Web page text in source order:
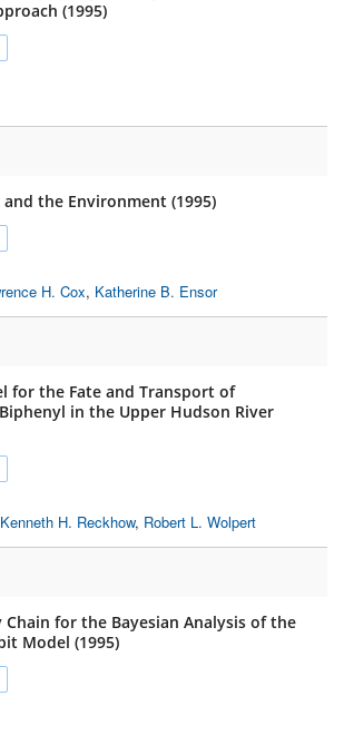
(1995)
the Environment (1995)
H. Cox, Katherine B. Ensor
for the Fate and Transport of
in the Upper Hudson River
Kenneth H. Reckhow, Robert L. Wolpert
for the Bayesian Analysis of the
Model (1995)